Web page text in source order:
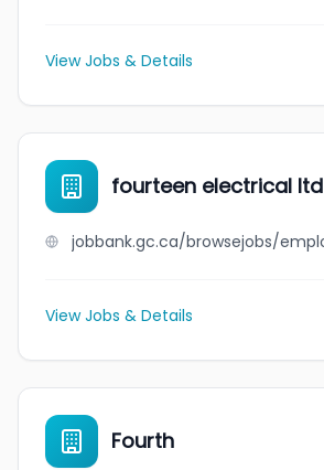
View Jobs & Details
fourteen electrical ltd
View Jobs & Details
Fourth